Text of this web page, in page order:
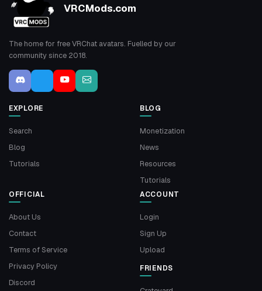
VRCMods.com
The home for free VRChat avatars. Fuelled by our
community since 2018.
EXPLORE
Search
Blog
Tutorials
BLOG
Monetization
News
Resources
Tutorials
OFFICIAL
About Us
Contact
Terms of Service
Privacy Policy
Discord
ACCOUNT
Login
Sign Up
Upload
FRIENDS